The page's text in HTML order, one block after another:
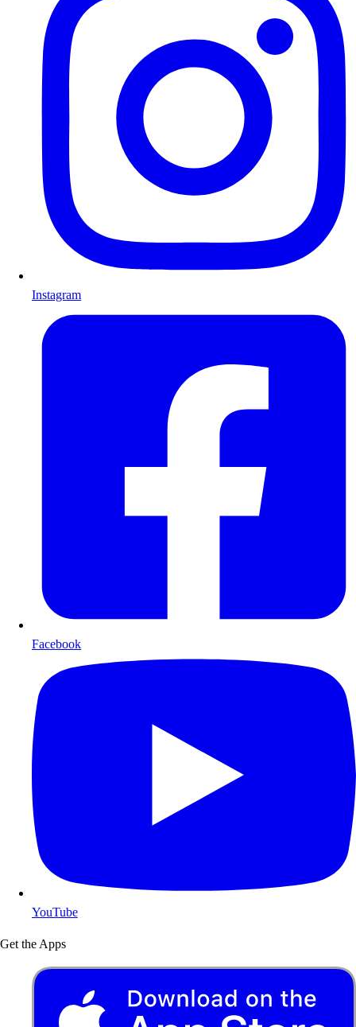
Instagram
Facebook
YouTube
Get the Apps